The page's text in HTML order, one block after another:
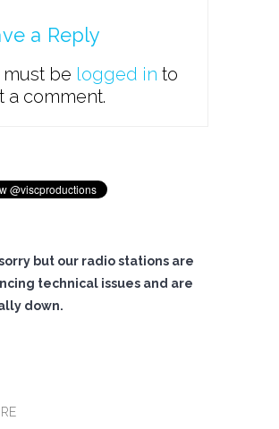
a Reply
must be logged in to
a comment.
but our radio stations are
technical issues and are
down.